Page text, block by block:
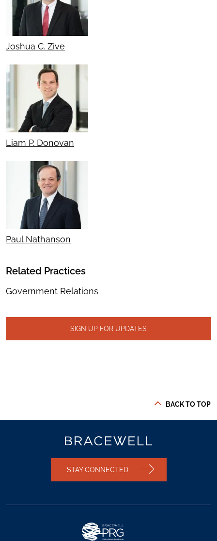
Joshua C. Zive
Liam P. Donovan
Paul Nathanson
Related Practices
Government Relations
SIGN UP FOR UPDATES
BACK TO TOP
STAY CONNECTED